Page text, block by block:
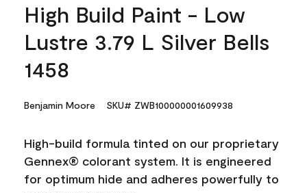
High Build Paint - Low
Lustre 3.79 L Silver Bells
1458
Benjamin Moore SKU# ZWB100000001609938
High-build formula tinted on our proprietary
Gennex® colorant system. It is engineered
for optimum hide and adheres powerfully to